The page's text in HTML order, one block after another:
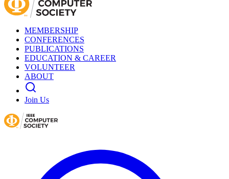
MEMBERSHIP
CONFERENCES
PUBLICATIONS
EDUCATION & CAREER
VOLUNTEER
ABOUT
Join Us